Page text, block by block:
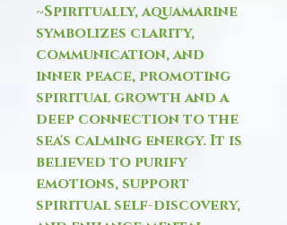
~Spiritually, aquamarine
symbolizes clarity,
communication, and
inner peace, promoting
spiritual growth and a
deep connection to the
sea's calming energy. It is
believed to purify
emotions, support
spiritual self-discovery,